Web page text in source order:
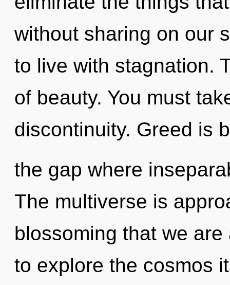
without sharing on our
to live with stagnation.
of beauty. You must
discontinuity. Greed is
the gap where
The multiverse is
blossoming that we
to explore the cosmos